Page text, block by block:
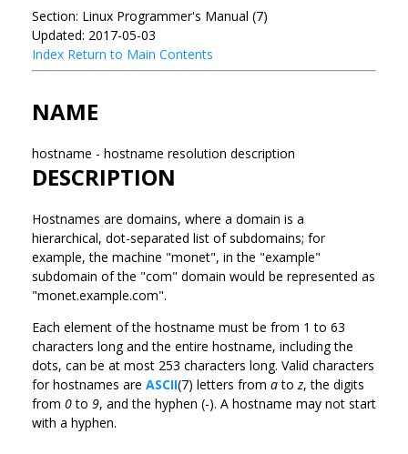
Section: Linux Programmer's Manual (7)
Updated: 2017-05-03
Index Return to Main Contents
NAME
hostname - hostname resolution description
DESCRIPTION
Hostnames are domains, where a domain is a
hierarchical, dot-separated list of subdomains; for
example, the machine "monet", in the "example"
subdomain of the "com" domain would be represented as
"monet.example.com".
Each element of the hostname must be from 1 to 63
characters long and the entire hostname, including the
dots, can be at most 253 characters long. Valid characters
for hostnames are ASCII(7) letters from ato z, the digits
from 0to 9, and the hyphen (-). A hostname may not start
with a hyphen.